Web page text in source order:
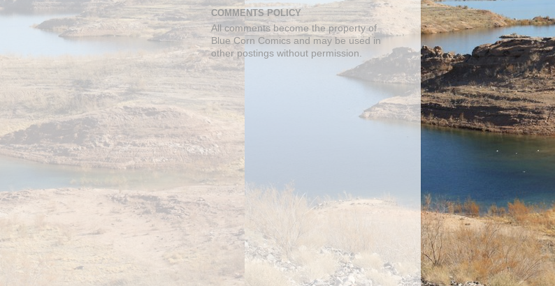
COMMENTS POLICY
All comments become the property of
Blue Corn Comics and may be used in
other postings without permission.